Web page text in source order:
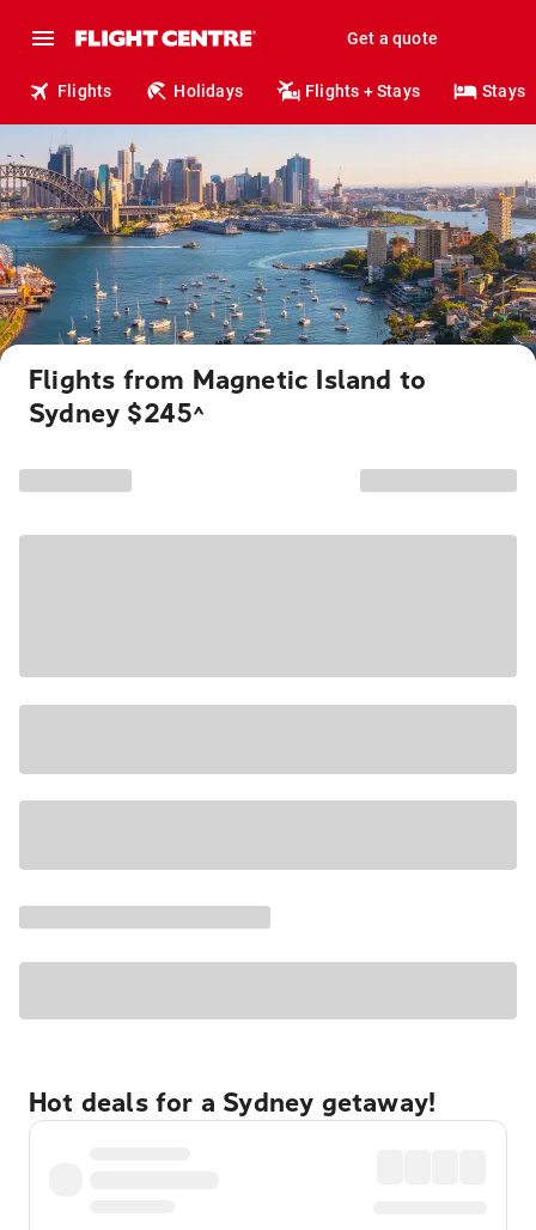
Get a quote
Flights Holidays Flights + Stays Stays
Flights from Magnetic Island to
Sydney $245^
Hot deals for a Sydney getaway!